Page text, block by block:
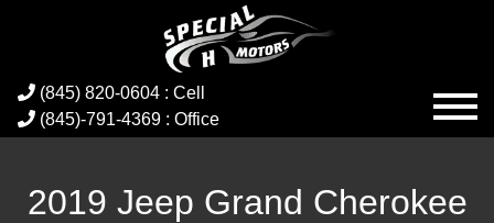
(845) 820-0604 : Cell
(845)-791-4369 : Office
2019 Jeep Grand Cherokee